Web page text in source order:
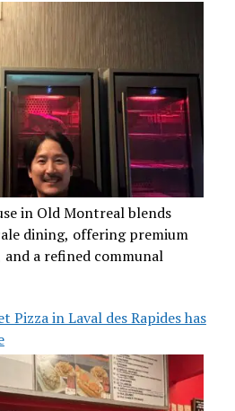
in Old Montreal blends
dining, offering premium
a refined communal
Pizza in Laval des Rapides has